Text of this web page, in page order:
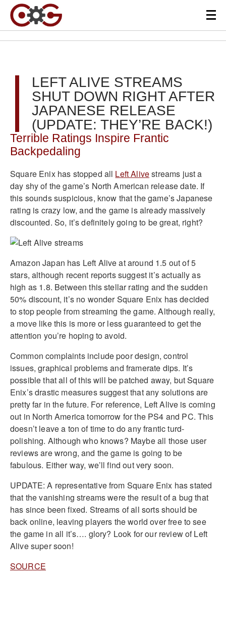
LEFT ALIVE STREAMS
SHUT DOWN RIGHT AFTER
JAPANESE RELEASE
(UPDATE: THEY’RE BACK!)
Terrible Ratings Inspire Frantic
Backpedaling
Square Enix has stopped all Left Alivestreams just a
day shy of the game’s North American release date. If
this sounds suspicious, know that the game’s Japanese
rating is crazy low, and the game is already massively
discounted. So, it’s definitely going to be great, right?
Amazon Japan has Left Alive at around 1.5 out of 5
stars, although recent reports suggest it’s actually as
high as 1.8. Between this stellar rating and the sudden
50% discount, it’s no wonder Square Enix has decided
to stop people from streaming the game. Although really,
a move like this is more or less guaranteed to get the
attention you’re hoping to avoid.
Common complaints include poor design, control
issues, graphical problems and framerate dips. It’s
possible that all of this will be patched away, but Square
Enix’s drastic measures suggest that any solutions are
pretty far in the future. For reference, Left Alive is coming
out in North America tomorrow for the PS4 and PC. This
doesn’t leave a ton of time to do any frantic turd-
polishing. Although who knows? Maybe all those user
reviews are wrong, and the game is going to be
fabulous. Either way, we’ll find out very soon.
UPDATE: A representative from Square Enix has stated
that the vanishing streams were the result of a bug that
has since been fixed. Streams of all sorts should be
back online, leaving players the world over free to see
the game in all it’s…. glory? Look for our review of Left
Alive super soon!
SOURCE